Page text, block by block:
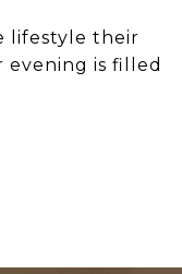
lifestyle their
evening is filled